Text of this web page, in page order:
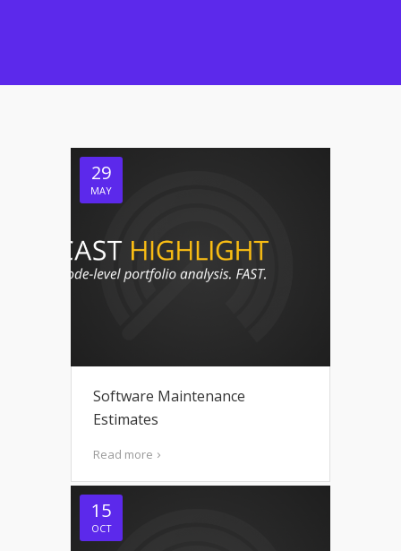
29
MAY
Software Maintenance
Estimates
Read more
15
OCT